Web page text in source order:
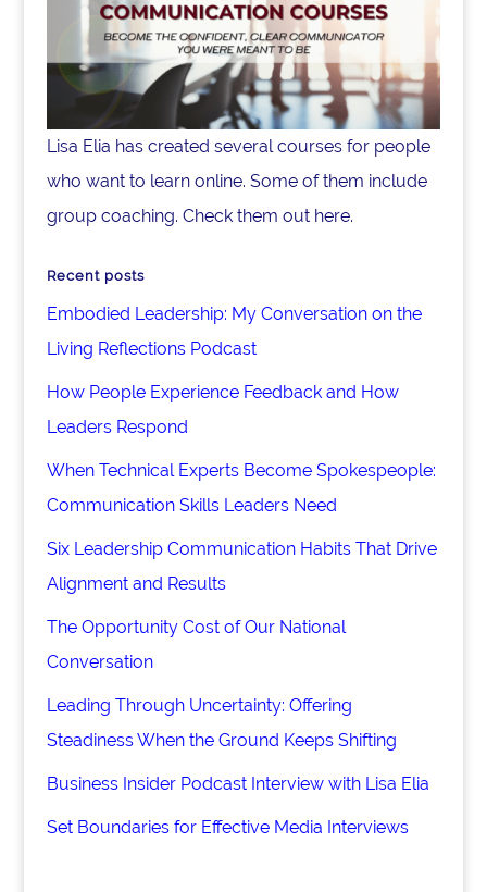
Lisa Elia has created several courses for people
who want to learn online. Some of them include
group coaching. Check them out here.
Recent posts
Embodied Leadership: My Conversation on the
Living Reflections Podcast
How People Experience Feedback and How
Leaders Respond
When Technical Experts Become Spokespeople:
Communication Skills Leaders Need
Six Leadership Communication Habits That Drive
Alignment and Results
The Opportunity Cost of Our National
Conversation
Leading Through Uncertainty: Offering
Steadiness When the Ground Keeps Shifting
Business Insider Podcast Interview with Lisa Elia
Set Boundaries for Effective Media Interviews